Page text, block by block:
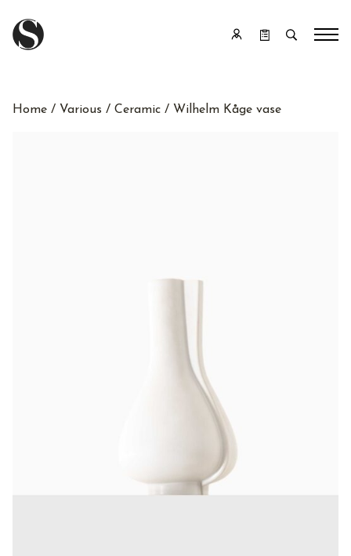
Home / Various / Ceramic / Wilhelm Kåge vase